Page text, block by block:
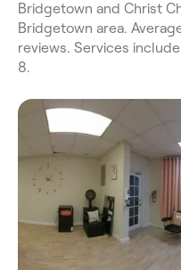
Bridgetown and Christ
Bridgetown area.
reviews. Services
8.